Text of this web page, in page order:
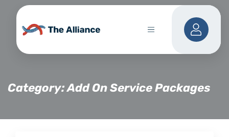
Category: Add On Service Packages